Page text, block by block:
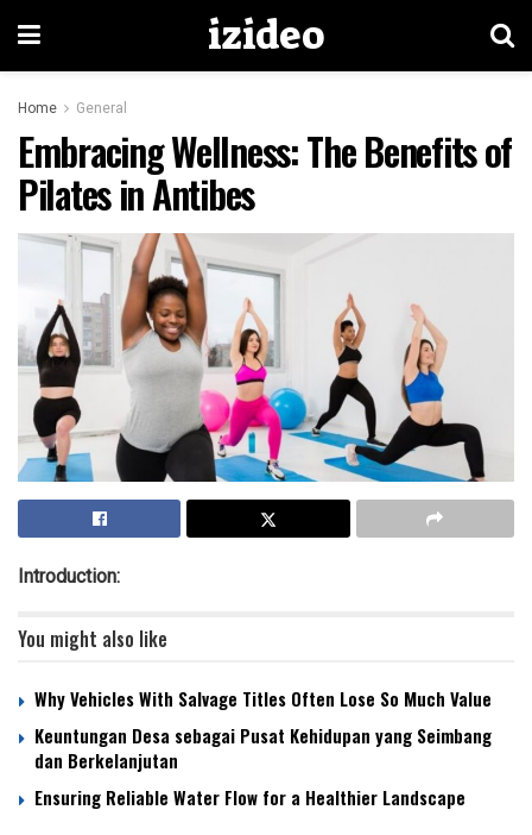
izideo
Home General
Embracing Wellness: The Benefits of
Pilates in Antibes
Introduction:
You might also like
Why Vehicles With Salvage Titles Often Lose So Much Value
Keuntungan Desa sebagai Pusat Kehidupan yang Seimbang
dan Berkelanjutan
Ensuring Reliable Water Flow for a Healthier Landscape